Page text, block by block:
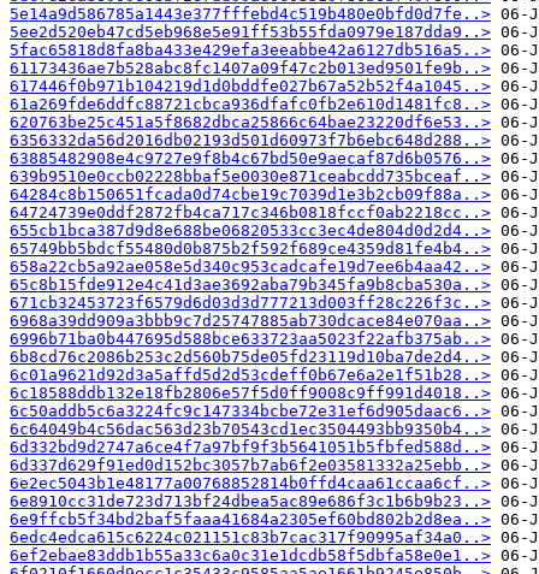
5e14a9d586785a1443e377fffebd4c519b480e0bfd0d7fe..>
5ee2d520eb47cd5eb968e5e91ff53b55fda0979e187dda9..>
5fac65818d8fa8ba433e429efa3eeabbe42a6127db516a5..>
61173436ae7b528abc8fc1407a09f47c2b013ed9501fe9b..>
617446f0b971b104219d1d0bddfe027b67a52b52f4a1045..>
61a269fde6ddfc88721cbca936dfafc0fb2e610d1481fc8..>
620763be25c451a5f8682dbca25866c64bae23220df6e53..>
6356332da56d2016db02193d501d60973f7b6ebc648d288..>
63885482908e4c9727e9f8b4c67bd50e9aecaf87d6b0576..>
639b9510e0ccb02228bbaf5e0030e871ceabcdd735bceaf..>
64284c8b150651fcada0d74cbe19c7039d1e3b2cb09f88a..>
64724739e0ddf2872fb4ca717c346b0818fccf0ab2218cc..>
655cb1bca387d9d8e688be06820533cc3ec4de804d0d2d4..>
65749bb5bdcf55480d0b875b2f592f689ce4359d81fe4b4..>
658a22cb5a92ae058e5d340c953cadcafe19d7ee6b4aa42..>
65c8b15fde912e4c41d3ae3692aba79b345fa9b8cba530a..>
671cb32453723f6579d6d03d3d777213d003ff28c226f3c..>
6968a39dd909a3bbb9c7d25747885ab730dcace84e070aa..>
6996b71ba0b447695d588bce633723aa5023f22afb375ab..>
6b8cd76c2086b253c2d560b75de05fd23119d10ba7de2d4..>
6c01a9621d92d3a5affd5d2d53cdeff0b67e6a2e1f51b28..>
6c18588ddb132e18fb2806e57f5d0ff9008c9ff991d4018..>
6c50addb5c6a3224fc9c147334bcbe72e31ef6d905daac6..>
6c64049b4c56dac563d23b70543cd1ec3504493bb9350b4..>
6d332bd9d2747a6ce4f7a97bf9f3b5641051b5fbfed588d..>
6d337d629f91ed0d152bc3057b7ab6f2e03581332a25ebb..>
6e2ec5043b1e48177a00768852814b0ffd4caa61ccaa6cf..>
6e8910cc31de723d713bf24dbea5ac89e686f3c1b6b9b23..>
6e9ffcb5f34bd2baf5faaa41684a2305ef60bd802b2d8ea..>
6edc4edca615c6224c021151c83b7cac317f90995af34a0..>
6ef2ebae83ddb1b55a33c6a0c31e1dcdb58f5dbfa58e0e1..>